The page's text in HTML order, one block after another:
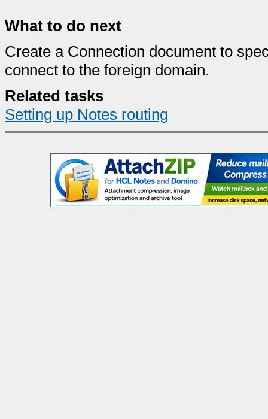
What to do next
Create a Connection document to
connect to the foreign domain.
Related tasks
Setting up Notes routing